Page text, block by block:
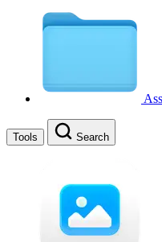
Tools Search